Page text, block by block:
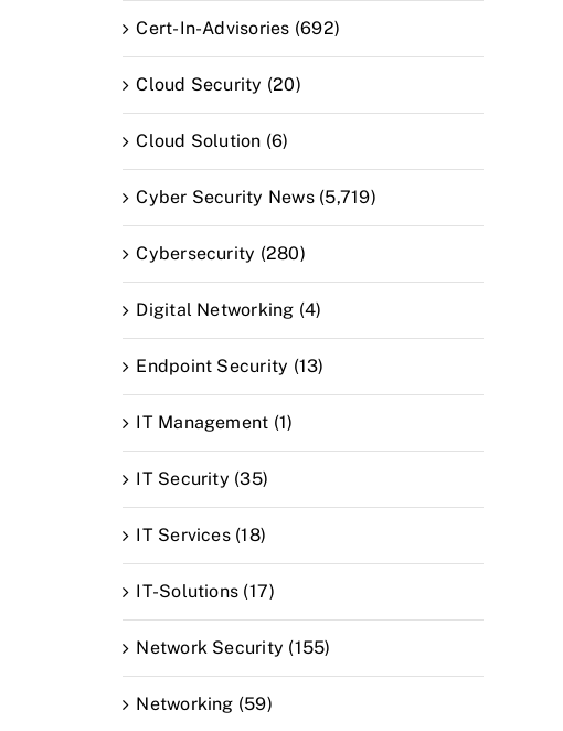
Cert-In-Advisories (692)
Cloud Security (20)
Cloud Solution (6)
Cyber Security News (5,719)
Cybersecurity (280)
Digital Networking (4)
Endpoint Security (13)
IT Management (1)
IT Security (35)
IT Services (18)
IT-Solutions (17)
Network Security (155)
Networking (59)